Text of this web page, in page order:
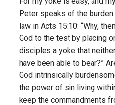
Peter speaks of the
law in Acts 15:10: “Why,
God to the test by placing
disciples a yoke that
have been able to bear?”
God intrinsically
the power of sin living
keep the commandments